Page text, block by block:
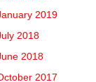
2019
2018
2018
2017